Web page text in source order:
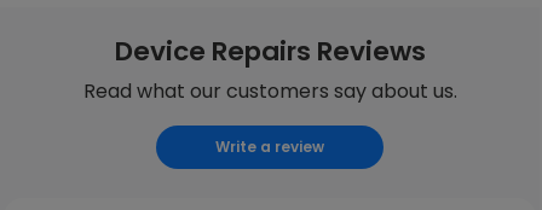
Device Repairs Reviews
Read what our customers say about us.
Write a review